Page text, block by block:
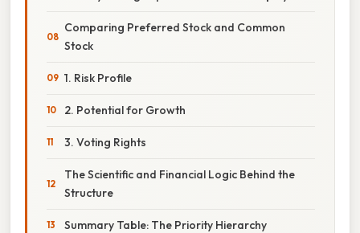
Comparing Preferred Stock and Common
Stock
1. Risk Profile
2. Potential for Growth
3. Voting Rights
The Scientific and Financial Logic Behind the
Structure
Summary Table: The Priority Hierarchy